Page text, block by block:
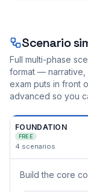
Scenario
Full multi-phase
format — narrative,
exam puts in front
advanced so you
FOUNDATION
FREE
4 scenarios
Build the core